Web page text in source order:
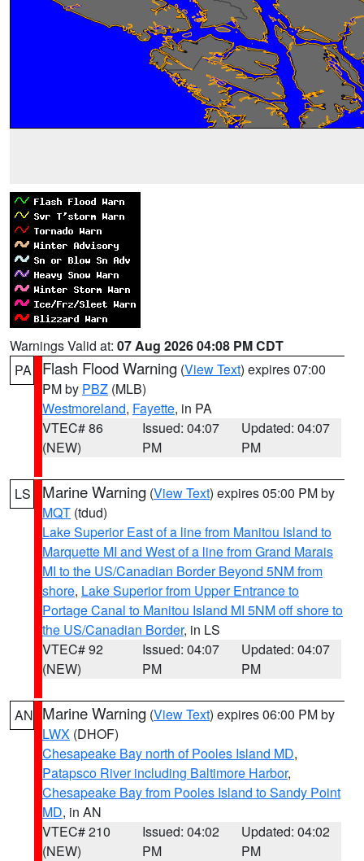
Warnings Valid at: 07 Aug 2026 04:08 PM CDT
PA
Flash Flood Warning (View Text) expires 07:00
PM by PBZ (MLB)
Westmoreland, Fayette, in PA
VTEC# 86
(NEW)
Issued: 04:07
PM
Updated: 04:07
PM
LS Marine Warning (View Text) expires 05:00 PM by
MQT (tdud)
Lake Superior East of a line from Manitou Island to
Marquette MI and West of a line from Grand Marais
MI to the US/Canadian Border Beyond 5NM from
shore, Lake Superior from Upper Entrance to
Portage Canal to Manitou Island MI 5NM off shore to
the US/Canadian Border, in LS
VTEC# 92
(NEW)
Issued: 04:07
PM
Updated: 04:07
PM
AN Marine Warning (View Text) expires 06:00 PM by
LWX (DHOF)
Chesapeake Bay north of Pooles Island MD,
Patapsco River including Baltimore Harbor,
Chesapeake Bay from Pooles Island to Sandy Point
MD, in AN
VTEC# 210
(NEW)
Issued: 04:02
PM
Updated: 04:02
PM